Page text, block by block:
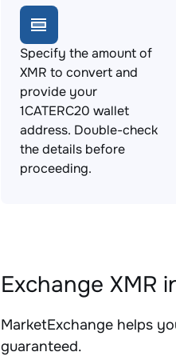
Specify the amount of
XMR to convert and
provide your
1CATERC20 wallet
address. Double-check
the details before
proceeding.
Exchange XMR
MarketExchange helps
guaranteed.